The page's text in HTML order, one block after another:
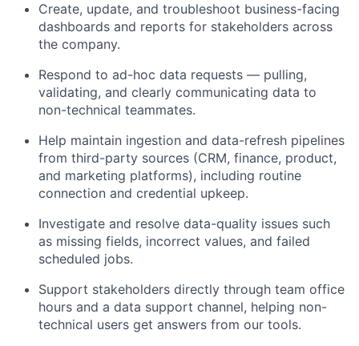
Create, update, and troubleshoot business-facing
dashboards and reports for stakeholders across
the company.
Respond to ad-hoc data requests — pulling,
validating, and clearly communicating data to
non-technical teammates.
Help maintain ingestion and data-refresh pipelines
from third-party sources (CRM, finance, product,
and marketing platforms), including routine
connection and credential upkeep.
Investigate and resolve data-quality issues such
as missing fields, incorrect values, and failed
scheduled jobs.
Support stakeholders directly through team office
hours and a data support channel, helping non-
technical users get answers from our tools.